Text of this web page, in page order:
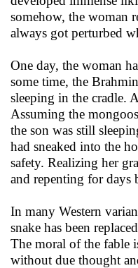
somehow, the woman
always got perturbed
One day, the woman
some time, the
sleeping in the cradle.
Assuming the
the son was still
had sneaked into the
safety. Realizing her
and repenting for days
In many Western
snake has been
The moral of the fable
without due thought